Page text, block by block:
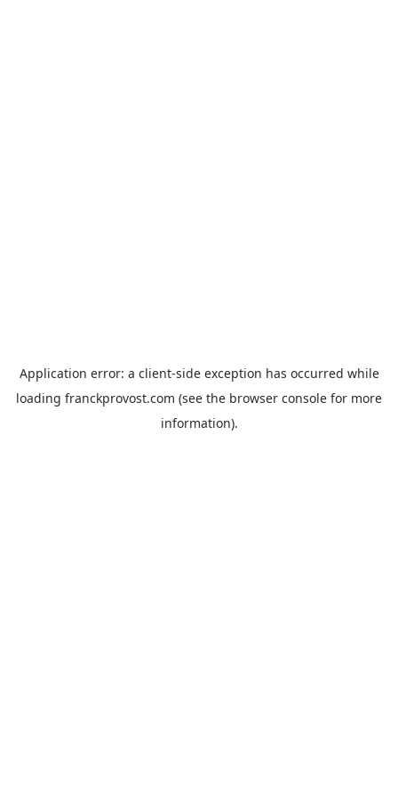
Application error: a client-side exception has occurred while
loading franckprovost.com (see the browser console for more
information).